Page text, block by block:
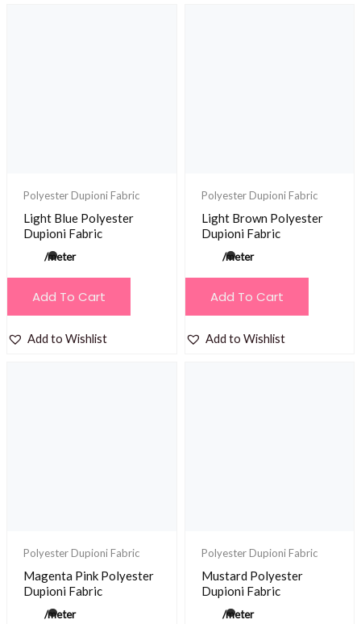
Polyester Dupioni Fabric
Light Blue Polyester
Dupioni Fabric
/meter
Add To Cart
Add to Wishlist
Polyester Dupioni Fabric
Light Brown Polyester
Dupioni Fabric
/meter
Add To Cart
Add to Wishlist
Polyester Dupioni Fabric
Magenta Pink Polyester
Dupioni Fabric
/meter
Polyester Dupioni Fabric
Mustard Polyester
Dupioni Fabric
/meter